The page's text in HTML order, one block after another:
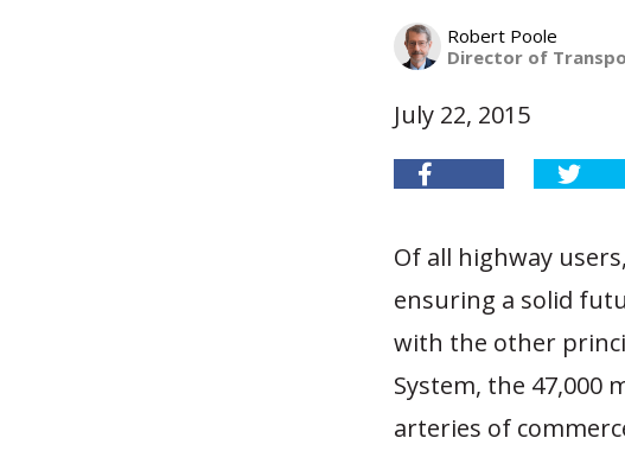
Robert Poole
Director of
July 22, 2015
Of all highway
ensuring a solid
with the other
System, the 47,000
arteries of